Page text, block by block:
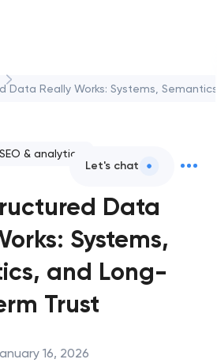
Let's chat
Data Really Works: Systems,
SEO & analytics
Data
Systems,
and Long-
Trust
16, 2026